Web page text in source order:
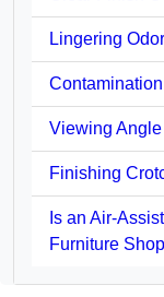
Lingering
Viewing
Finishing
Is an Air-
Furniture